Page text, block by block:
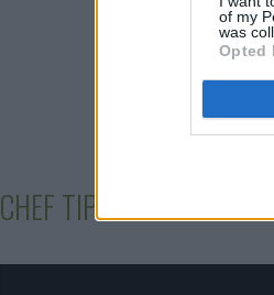
of my
was
Opted
CHEF TIPS AND TRICKS